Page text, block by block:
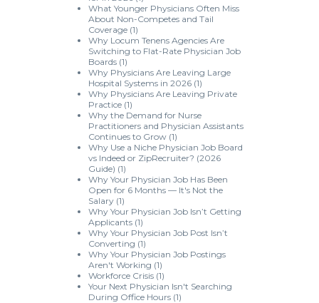
What Younger Physicians Often Miss
About Non-Competes and Tail
Coverage(1)
Why Locum Tenens Agencies Are
Switching to Flat-Rate Physician Job
Boards(1)
Why Physicians Are Leaving Large
Hospital Systems in 2026(1)
Why Physicians Are Leaving Private
Practice(1)
Why the Demand for Nurse
Practitioners and Physician Assistants
Continues to Grow(1)
Why Use a Niche Physician Job Board
vs Indeed or ZipRecruiter? (2026
Guide) (1)
Why Your Physician Job Has Been
Open for 6 Months — It's Not the
Salary(1)
Why Your Physician Job Isn’t Getting
Applicants(1)
Why Your Physician Job Post Isn’t
Converting (1)
Why Your Physician Job Postings
Aren't Working (1)
Workforce Crisis(1)
Your Next Physician Isn't Searching
During Office Hours(1)